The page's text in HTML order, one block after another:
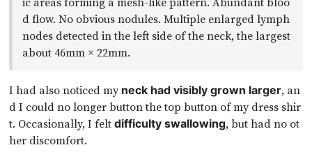
d flow. No obvious nodules. Multiple enlarged lymph
nodes detected in the left side of the neck, the largest
about 46mm × 22mm.
I had also noticed my neck had visibly grown larger, an
d I could no longer button the top button of my dress shir
t. Occasionally, I feltdifficulty swallowing, but had no ot
her discomfort.